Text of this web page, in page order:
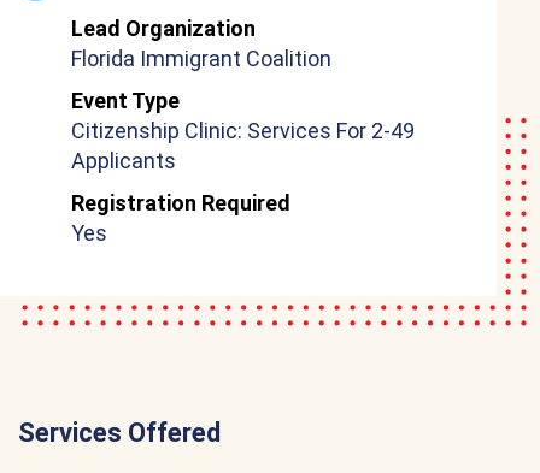
Lead Organization
Florida Immigrant Coalition
Event Type
Citizenship Clinic: Services For 2-49
Applicants
Registration Required
Yes
Services Offered